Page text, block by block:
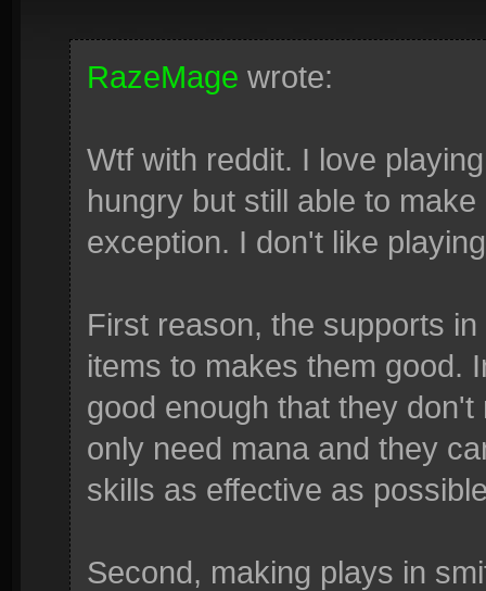
RazeMage wrote:
Wtf with reddit. I love
hungry but still able to
exception. I don't like
First reason, the supports
items to makes them good.
good enough that they
only need mana and they
skills as effective as
Second, making plays in